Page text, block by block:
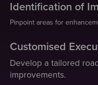
Identification of
Pinpoint areas for
Customised
Develop a tailored
improvements.